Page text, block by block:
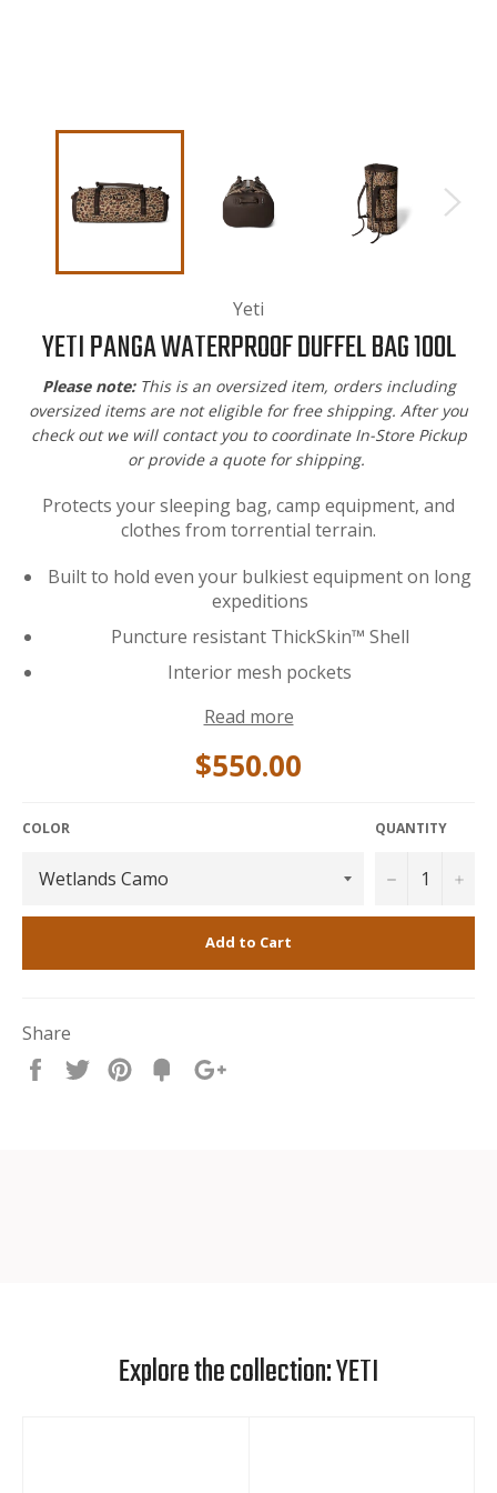
Yeti
YETI PANGA WATERPROOF DUFFEL BAG 100L
Please note: This is an oversized item, orders including
oversized items are not eligible for free shipping. After you
check out we will contact you to coordinate In-Store Pickup
or provide a quote for shipping.
Protects your sleeping bag, camp equipment, and
clothes from torrential terrain.
Built to hold even your bulkiest equipment on long
expeditions
Puncture resistant ThickSkin™ Shell
Interior mesh pockets
Read more
$550.00
COLOR QUANTITY
− +
Add to Cart
Share
Share
Tweet Pin
Fancy
Explore the collection: YETI